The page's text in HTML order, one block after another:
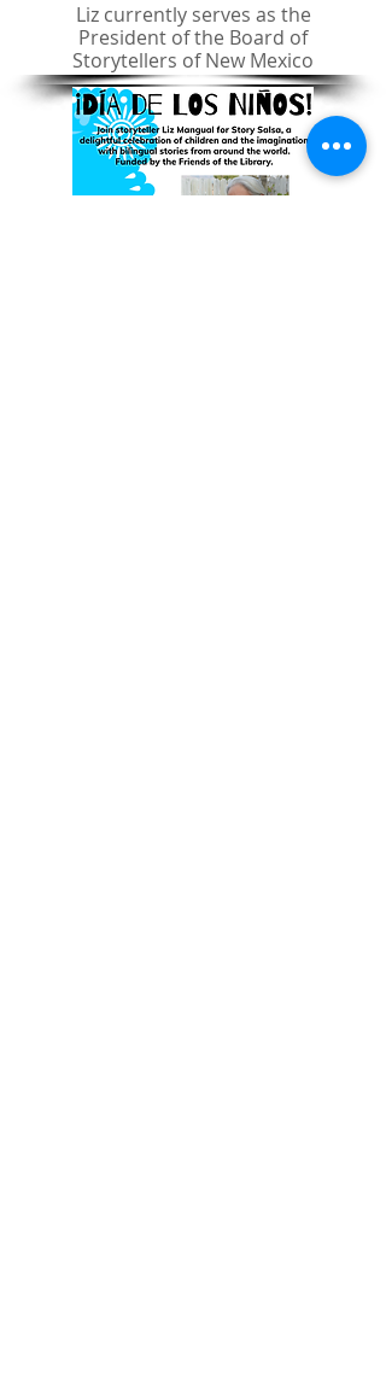
Liz currently serves as the
President of the Board of
Storytellers of New Mexico